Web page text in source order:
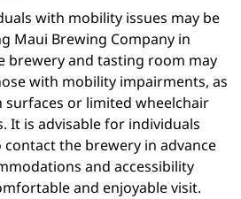
with mobility issues may be
Maui Brewing Company in
brewery and tasting room may
with mobility impairments, as
surfaces or limited wheelchair
It is advisable for individuals
the brewery in advance
and accessibility
and enjoyable visit.